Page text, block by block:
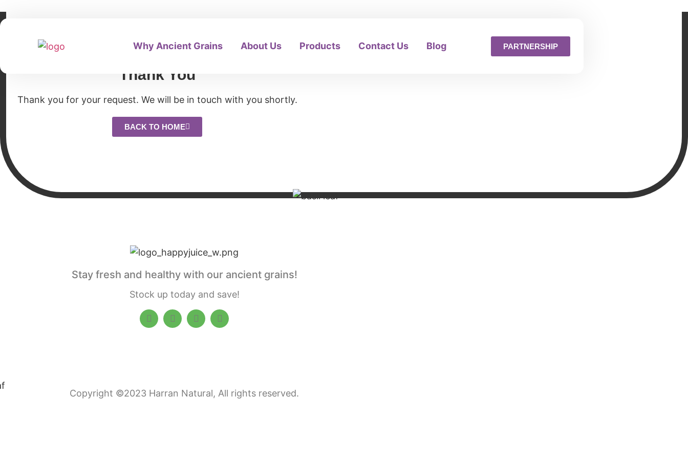
Why Ancient Grains About Us Products Contact Us Blog PARTNERSHIP
Thank You
Thank you for your request. We will be in touch with you shortly.
BACK TO HOME
Stay fresh and healthy with our ancient grains!
Stock up today and save!
Copyright ©2023 Harran Natural, All rights reserved.